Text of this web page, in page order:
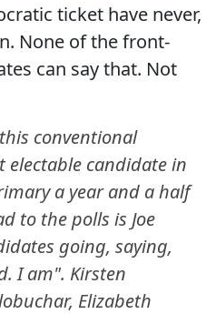
ticket have never,
None of the front-
can say that. Not
this conventional
electable candidate in
a year and a half
to the polls is Joe
going, saying,
I am". Kirsten
Elizabeth